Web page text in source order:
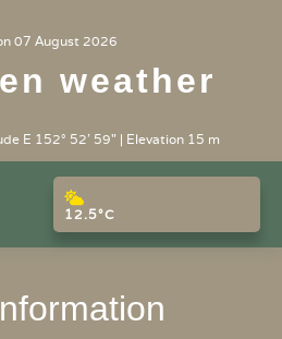
07 August 2026
weather
E 152° 52' 59" | Elevation 15 m
12.5°C